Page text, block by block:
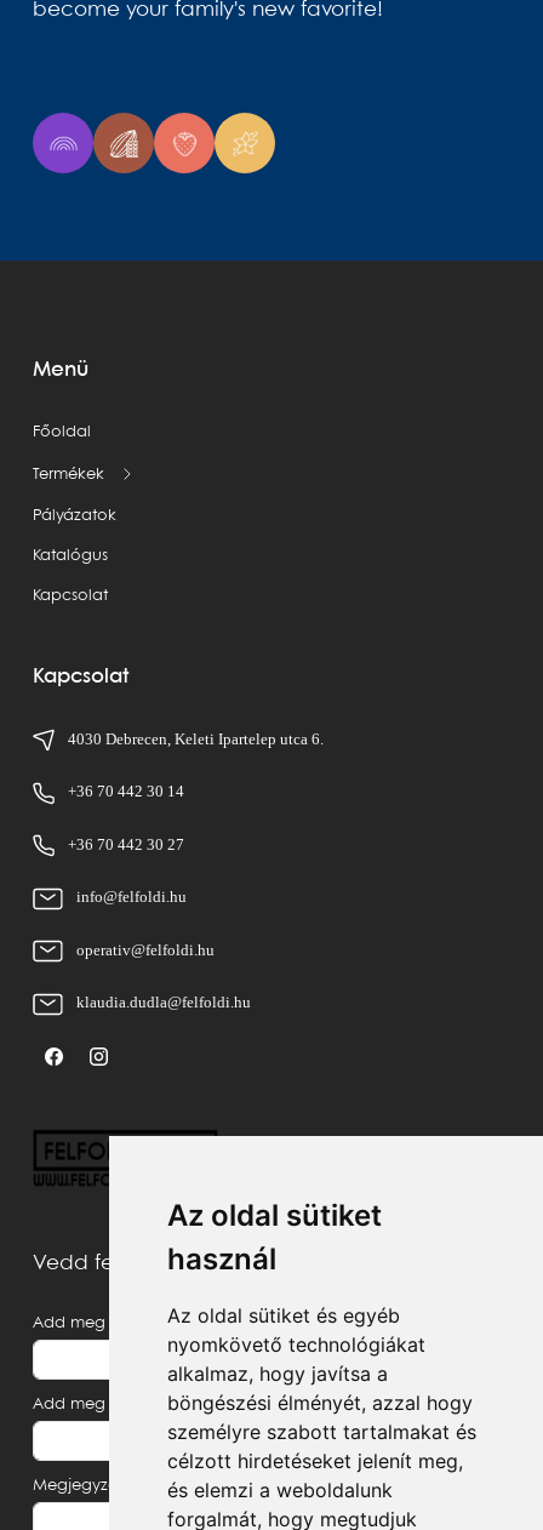
Az oldal sütiket
használ
Az oldal sütiket és egyéb
nyomkövető technológiákat
alkalmaz, hogy javítsa a
böngészési élményét, azzal hogy
személyre szabott tartalmakat és
célzott hirdetéseket jelenít meg,
és elemzi a weboldalunk
forgalmát, hogy megtudjuk
become your family's new favorite!
Menü
Főoldal
Termékek
Pályázatok
Katalógus
Kapcsolat
Kapcsolat
4030 Debrecen, Keleti Ipartelep utca 6.
+36 70 442 30 14
+36 70 442 30 27
info@felfoldi.hu
operativ@felfoldi.hu
klaudia.dudla@felfoldi.hu
Vedd fel velünk a kapcsolatot
Add meg a neved
Add meg az e-mail címed
Megjegyzés, üzenet